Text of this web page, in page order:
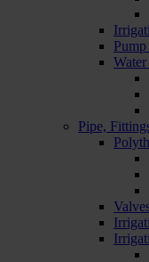
Pipe,